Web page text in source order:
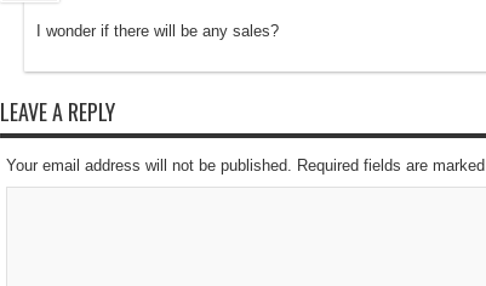
I wonder if there will be any sales?
LEAVE A REPLY
Your email address will not be published. Required fields are marked